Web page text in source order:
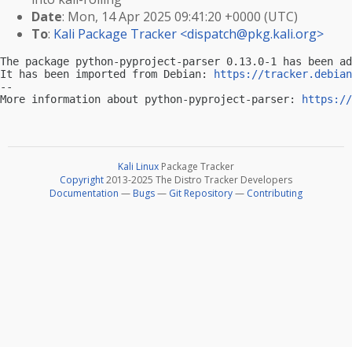
Date: Mon, 14 Apr 2025 09:41:20 +0000 (UTC)
To: Kali Package Tracker <dispatch@pkg.kali.org>
The package python-pyproject-parser 0.13.0-1 has
It has been imported from Debian:
https://
--
More information about python-pyproject-parser:
https://
Kali Linux Package Tracker
Copyright2013-2025 The Distro Tracker Developers
Documentation — Bugs— Git Repository— Contributing